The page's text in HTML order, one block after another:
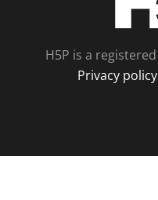
H5P is a registered
Privacy policy